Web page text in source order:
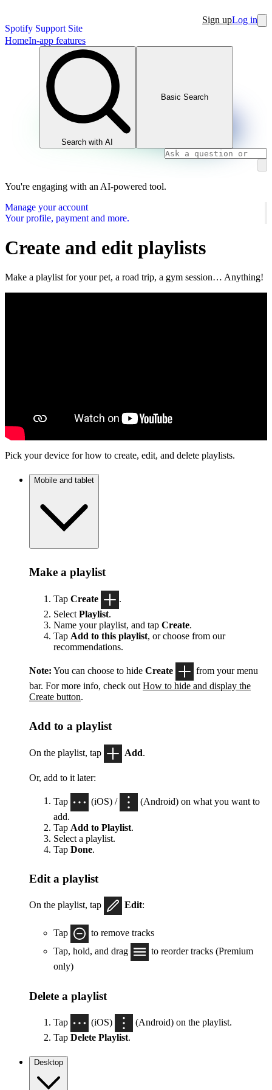
Spotify Support Site
Sign upLog in
HomeIn-app features
Search with AI
Basic Search
You're engaging with an AI-powered tool.
Manage your account
Your profile, payment and more.
Create and edit playlists
Make a playlist for your pet, a road trip, a gym session… Anything!
Pick your device for how to create, edit, and delete playlists.
Mobile and tablet
Make a playlist
Tap Create
.
Select Playlist.
Name your playlist, and tap Create.
Tap Add to this playlist, or choose from our
recommendations.
Note: You can choose to hide Create
from your menu
bar. For more info, check out How to hide and display the
Create button.
Add to a playlist
On the playlist, tap Add
Or, add to it later:
Tap (iOS) /
(Android) on what you want to
add.
Tap Add to Playlist.
Select a playlist.
Tap Done.
Edit a playlist
On the playlist, tap Edit:
Tap
to remove tracks
Tap, hold, and drag
to reorder tracks (Premium
only)
Delete a playlist
Tap (iOS)
(Android) on the playlist.
Tap Delete Playlist.
Desktop